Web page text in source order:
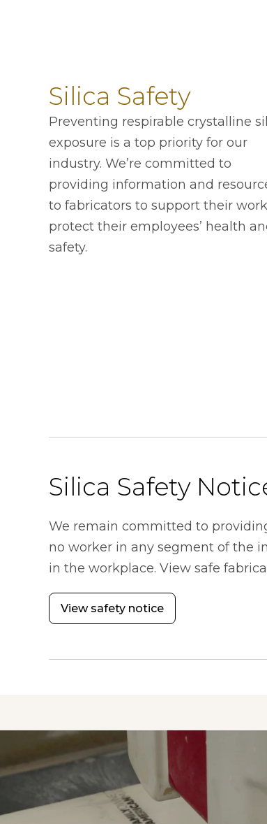
Silica Safety
Preventing respirable crystalline
exposure is a top priority for our
industry. We’re committed to
providing information and
to fabricators to support their
protect their employees’ health
safety.
Silica Safety
We remain committed to
no worker in any segment of the
in the workplace. View safe
View safety notice
opens in a new tab